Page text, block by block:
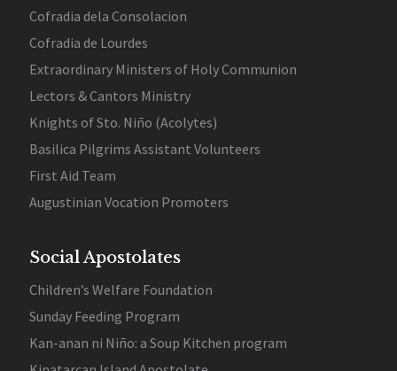
Cofradia dela Consolacion
Cofradia de Lourdes
Extraordinary Ministers of Holy Communion
Lectors & Cantors Ministry
Knights of Sto. Niño (Acolytes)
Basilica Pilgrims Assistant Volunteers
First Aid Team
Augustinian Vocation Promoters
Social Apostolates
Children’s Welfare Foundation
Sunday Feeding Program
Kan-anan ni Niño: a Soup Kitchen program